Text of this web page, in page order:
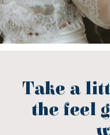
Take a
the feel